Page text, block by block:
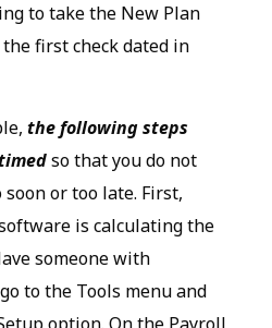
to take the New Plan
first check dated in
the following steps
so that you do not
or too late. First,
is calculating the
someone with
to the Tools menu and